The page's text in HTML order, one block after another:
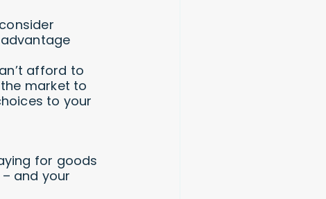
afford to
market to
to your
for goods
and your